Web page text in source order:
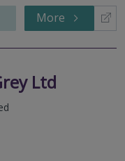
More
Ltd